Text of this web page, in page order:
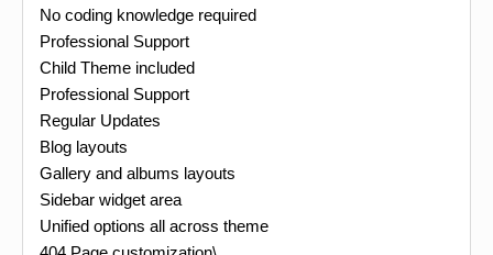
No coding knowledge required
Professional Support
Child Theme included
Professional Support
Regular Updates
Blog layouts
Gallery and albums layouts
Sidebar widget area
Unified options all across theme